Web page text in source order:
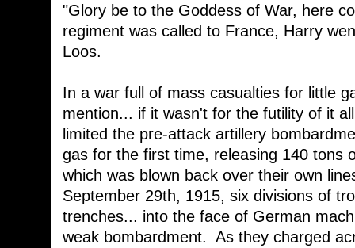
"Glory be to the Goddess of War, here
regiment was called to France, Harry
Loos.
In a war full of mass casualties for little
mention... if it wasn't for the futility of it
limited the pre-attack artillery
gas for the first time, releasing 140 tons
which was blown back over their own
September 29th, 1915, six divisions of
trenches... into the face of German
weak bombardment. As they charged